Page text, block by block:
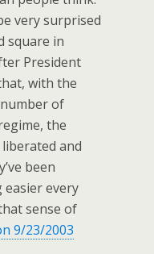
very surprised
square in
President
with the
of
the
and
been
easier every
sense of
9/23/2003